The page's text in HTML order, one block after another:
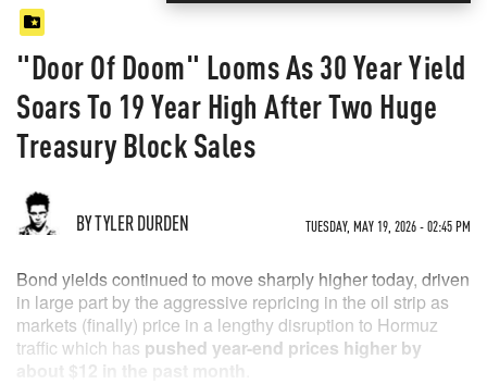
"Door Of Doom" Looms As 30 Year Yield
Soars To 19 Year High After Two Huge
Treasury Block Sales
BY TYLER DURDEN TUESDAY, MAY 19, 2026 - 02:45 PM
Bond yields continued to move sharply higher today, driven
in large part by the aggressive repricing in the oil strip as
markets (finally) price in a lengthy disruption to Hormuz
traffic which has pushed year-end prices higher by
about $12 in the past month